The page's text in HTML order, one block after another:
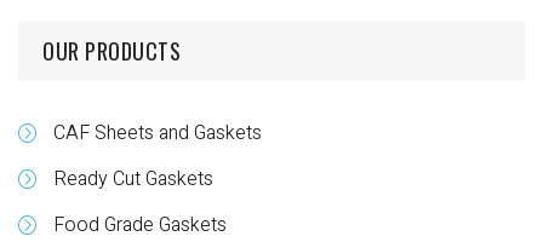
OUR PRODUCTS
CAF Sheets and Gaskets
Ready Cut Gaskets
Food Grade Gaskets